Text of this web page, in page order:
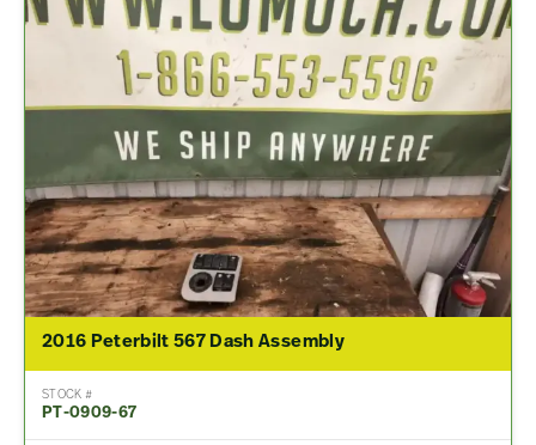
2016 Peterbilt 567 Dash Assembly
STOCK #
PT-0909-67